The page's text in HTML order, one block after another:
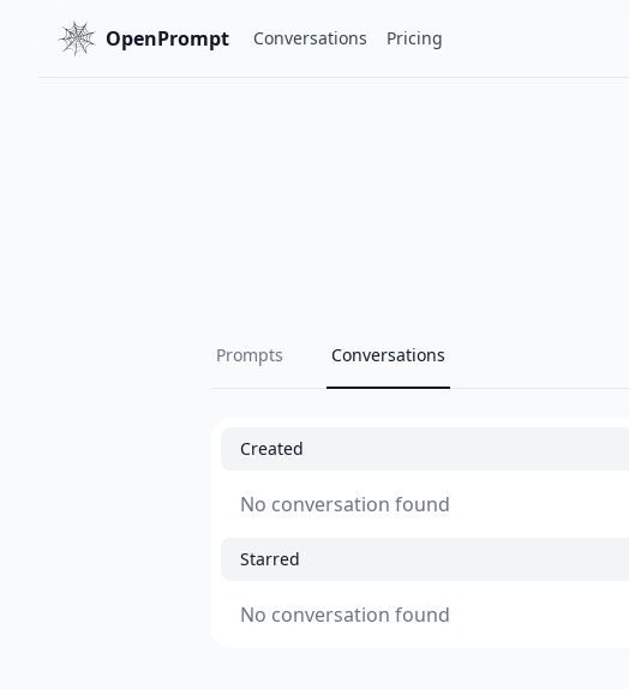
OpenPrompt Conversations Pricing
Prompts Conversations
Created
No conversation found
Starred
No conversation found